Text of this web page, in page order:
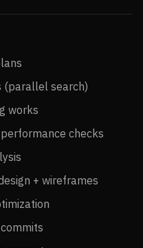
(parallel search)
works
checks
+ wireframes